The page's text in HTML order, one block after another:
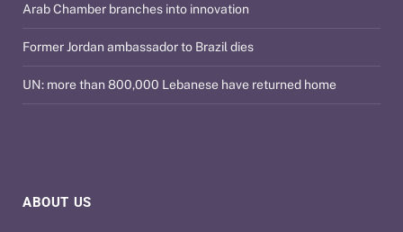
ABOUT US
Arab Chamber branches into innovation
Former Jordan ambassador to Brazil dies
UN: more than 800,000 Lebanese have returned home